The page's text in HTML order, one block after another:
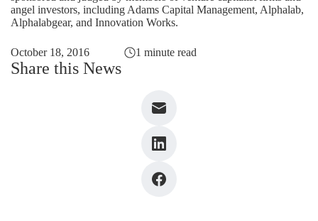
angel investors, including Adams Capital Management, Alphalab,
Alphalabgear, and Innovation Works.
October 18, 2016 1 minute read
Share this News